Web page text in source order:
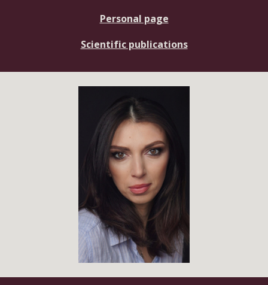
Personal page
Scientific publications